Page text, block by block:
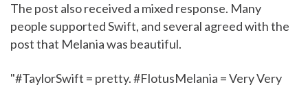
The post also received a mixed response. Many
people supported Swift, and several agreed with the
post that Melania was beautiful.
"#TaylorSwift = pretty. #FlotusMelania = Very Very